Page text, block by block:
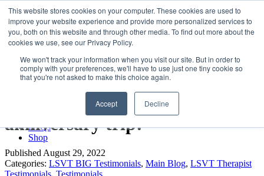
This website stores cookies on your computer. These cookies are used to
improve your website experience and provide more personalized services to
you, both on this website and through other media. To find out more about the
cookies we use, see our Privacy Policy.
We won't track your information when you visit our site. But in order to
comply with your preferences, we'll have to use just one tiny cookie so
that you're not asked to make this choice again.
Accept Decline
LSVT Global
Search
for:
MENUMENU
Blog
LSVT Stories
Videos
FAQs
Shop
LSVT BIG allowed my client to
get to Hawaii for his 52nd
anniversary trip!
Published August 29, 2022
Categories: LSVT BIG Testimonials, Main Blog, LSVT Therapist
Testimonials, Testimonials